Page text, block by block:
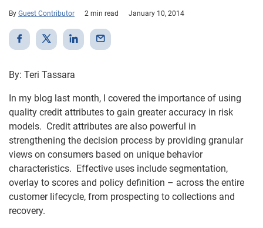
By Guest Contributor 2 min read January 10, 2014
By: Teri Tassara
In my blog last month, I covered the importance of using
quality credit attributes to gain greater accuracy in risk
models. Credit attributes are also powerful in
strengthening the decision process by providing granular
views on consumers based on unique behavior
characteristics. Effective uses include segmentation,
overlay to scores and policy definition – across the entire
customer lifecycle, from prospecting to collections and
recovery.